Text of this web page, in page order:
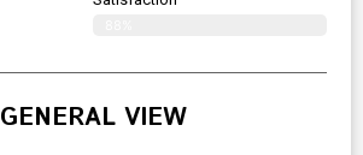
GENERAL VIEW